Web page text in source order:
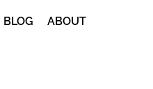
BLOG ABOUT